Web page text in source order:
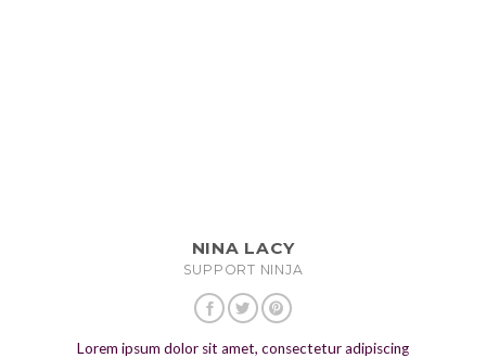
NINA LACY
SUPPORT NINJA
Lorem ipsum dolor sit amet, consectetur adipiscing